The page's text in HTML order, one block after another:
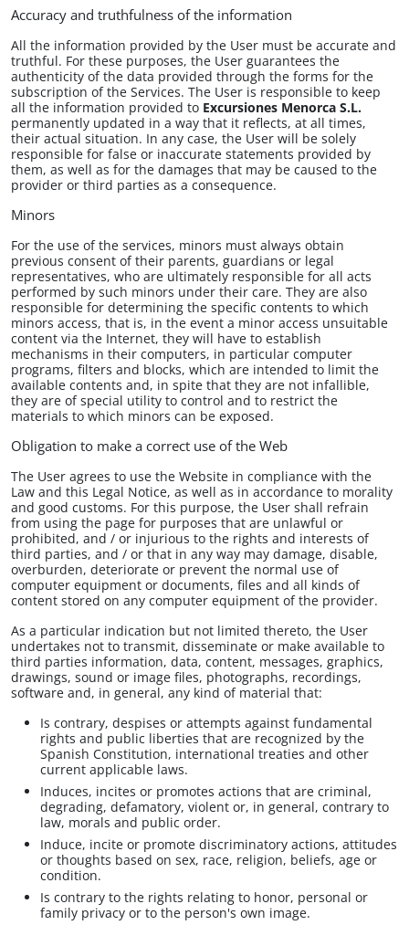
Accuracy and truthfulness of the information
All the information provided by the User must be accurate and
truthful. For these purposes, the User guarantees the
authenticity of the data provided through the forms for the
subscription of the Services. The User is responsible to keep
all the information provided to​ Excursiones Menorca S.L.
permanently updated in a way that it reflects, at all times,
their actual situation. In any case, the User will be solely
responsible for false or inaccurate statements provided by
them, as well as for the damages that may be caused to the
provider or third parties as a consequence.
Minors
For the use of the services, minors must always obtain
previous consent of their parents, guardians or legal
representatives, who are ultimately responsible for all acts
performed by such minors under their care. They are also
responsible for determining the specific contents to which
minors access, that is, in the event a minor access unsuitable
content via the Internet, they will have to establish
mechanisms in their computers, in particular computer
programs, filters and blocks, which are intended to limit the
available contents and, in spite that they are not infallible,
they are of special utility to control and to restrict the
materials to which minors can be exposed.
Obligation to make a correct use of the Web
The User agrees to use the Website in compliance with the
Law and this Legal Notice, as well as in accordance to morality
and good customs. For this purpose, the User shall refrain
from using the page for purposes that are unlawful or
prohibited, and / or injurious to the rights and interests of
third parties, and / or that in any way may damage, disable,
overburden, deteriorate or prevent the normal use of
computer equipment or documents, files and all kinds of
content stored on any computer equipment of the provider.
As a particular indication but not limited thereto, the User
undertakes not to transmit, disseminate or make available to
third parties information, data, content, messages, graphics,
drawings, sound or image files, photographs, recordings,
software and, in general, any kind of material that:
Is contrary, despises or attempts against fundamental
rights and public liberties that are recognized by the
Spanish Constitution, international treaties and other
current applicable laws.
Induces, incites or promotes actions that are criminal,
degrading, defamatory, violent or, in general, contrary to
law, morals and public order.
Induce, incite or promote discriminatory actions, attitudes
or thoughts based on sex, race, religion, beliefs, age or
condition.
Is contrary to the rights relating to honor, personal or
family privacy or to the person's own image.